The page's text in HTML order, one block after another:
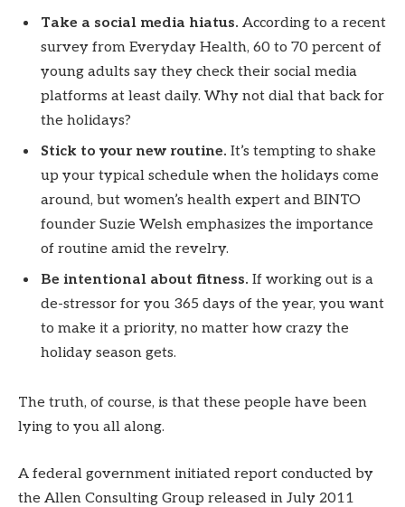
Take a social media hiatus. According to a recent
survey from Everyday Health, 60 to 70 percent of
young adults say they check their social media
platforms at least daily. Why not dial that back for
the holidays?
Stick to your new routine. It’s tempting to shake
up your typical schedule when the holidays come
around, but women’s health expert and BINTO
founder Suzie Welsh emphasizes the importance
of routine amid the revelry.
Be intentional about fitness. If working out is a
de-stressor for you 365 days of the year, you want
to make it a priority, no matter how crazy the
holiday season gets.
The truth, of course, is that these people have been
lying to you all along.
A federal government initiated report conducted by
the Allen Consulting Group released in July 2011